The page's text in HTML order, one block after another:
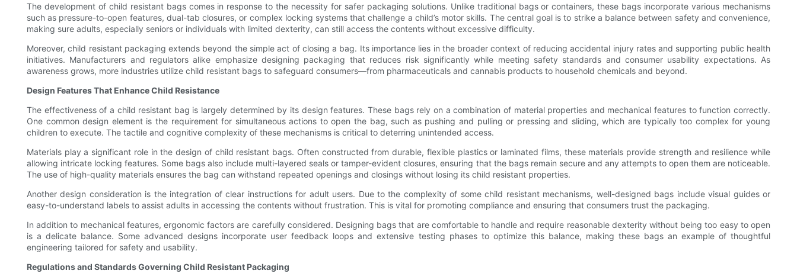
The development of child resistant bags comes in response to the necessity for safer packaging solutions. Unlike traditional bags or containers, these bags incorporate various mechanisms
such as pressure-to-open features, dual-tab closures, or complex locking systems that challenge a child’s motor skills. The central goal is to strike a balance between safety and convenience,
making sure adults, especially seniors or individuals with limited dexterity, can still access the contents without excessive difficulty.
Moreover, child resistant packaging extends beyond the simple act of closing a bag. Its importance lies in the broader context of reducing accidental injury rates and supporting public health
initiatives. Manufacturers and regulators alike emphasize designing packaging that reduces risk significantly while meeting safety standards and consumer usability expectations. As
awareness grows, more industries utilize child resistant bags to safeguard consumers—from pharmaceuticals and cannabis products to household chemicals and beyond.
Design Features That Enhance Child Resistance
The effectiveness of a child resistant bag is largely determined by its design features. These bags rely on a combination of material properties and mechanical features to function correctly.
One common design element is the requirement for simultaneous actions to open the bag, such as pushing and pulling or pressing and sliding, which are typically too complex for young
children to execute. The tactile and cognitive complexity of these mechanisms is critical to deterring unintended access.
Materials play a significant role in the design of child resistant bags. Often constructed from durable, flexible plastics or laminated films, these materials provide strength and resilience while
allowing intricate locking features. Some bags also include multi-layered seals or tamper-evident closures, ensuring that the bags remain secure and any attempts to open them are noticeable.
The use of high-quality materials ensures the bag can withstand repeated openings and closings without losing its child resistant properties.
Another design consideration is the integration of clear instructions for adult users. Due to the complexity of some child resistant mechanisms, well-designed bags include visual guides or
easy-to-understand labels to assist adults in accessing the contents without frustration. This is vital for promoting compliance and ensuring that consumers trust the packaging.
In addition to mechanical features, ergonomic factors are carefully considered. Designing bags that are comfortable to handle and require reasonable dexterity without being too easy to open
is a delicate balance. Some advanced designs incorporate user feedback loops and extensive testing phases to optimize this balance, making these bags an example of thoughtful
engineering tailored for safety and usability.
Regulations and Standards Governing Child Resistant Packaging